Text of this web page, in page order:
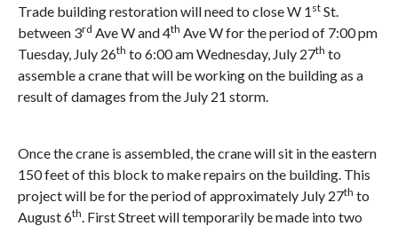
Trade building restoration will need to close W 1 st St.
between 3rd Ave W and 4th Ave W for the period of 7:00 pm
Tuesday, July 26th to 6:00 am Wednesday, July 27th to
assemble a crane that will be working on the building as a
result of damages from the July 21 storm.
Once the crane is assembled, the crane will sit in the eastern
150 feet of this block to make repairs on the building. This
project will be for the period of approximately July 27th to
August 6th. First Street will temporarily be made into two